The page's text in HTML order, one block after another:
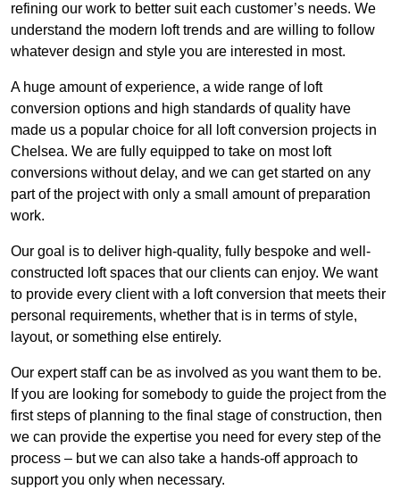
refining our work to better suit each customer’s needs. We
understand the modern loft trends and are willing to follow
whatever design and style you are interested in most.
A huge amount of experience, a wide range of loft
conversion options and high standards of quality have
made us a popular choice for all loft conversion projects in
Chelsea. We are fully equipped to take on most loft
conversions without delay, and we can get started on any
part of the project with only a small amount of preparation
work.
Our goal is to deliver high-quality, fully bespoke and well-
constructed loft spaces that our clients can enjoy. We want
to provide every client with a loft conversion that meets their
personal requirements, whether that is in terms of style,
layout, or something else entirely.
Our expert staff can be as involved as you want them to be.
If you are looking for somebody to guide the project from the
first steps of planning to the final stage of construction, then
we can provide the expertise you need for every step of the
process – but we can also take a hands-off approach to
support you only when necessary.